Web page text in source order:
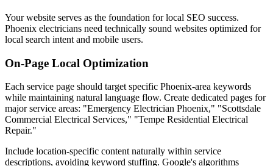
Your website serves as the foundation for local SEO success.
Phoenix electricians need technically sound websites optimized for
local search intent and mobile users.
On-Page Local Optimization
Each service page should target specific Phoenix-area keywords
while maintaining natural language flow. Create dedicated pages for
major service areas: "Emergency Electrician Phoenix," "Scottsdale
Commercial Electrical Services," "Tempe Residential Electrical
Repair."
Include location-specific content naturally within service
descriptions, avoiding keyword stuffing. Google's algorithms